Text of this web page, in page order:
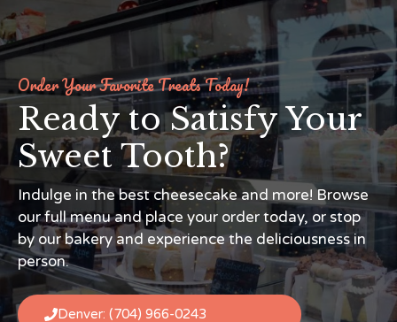
Order Your Favorite Treats Today!
Ready to Satisfy Your
Sweet Tooth?
Indulge in the best cheesecake and more! Browse
our full menu and place your order today, or stop
by our bakery and experience the deliciousness in
person.
Denver: (704) 966-0243